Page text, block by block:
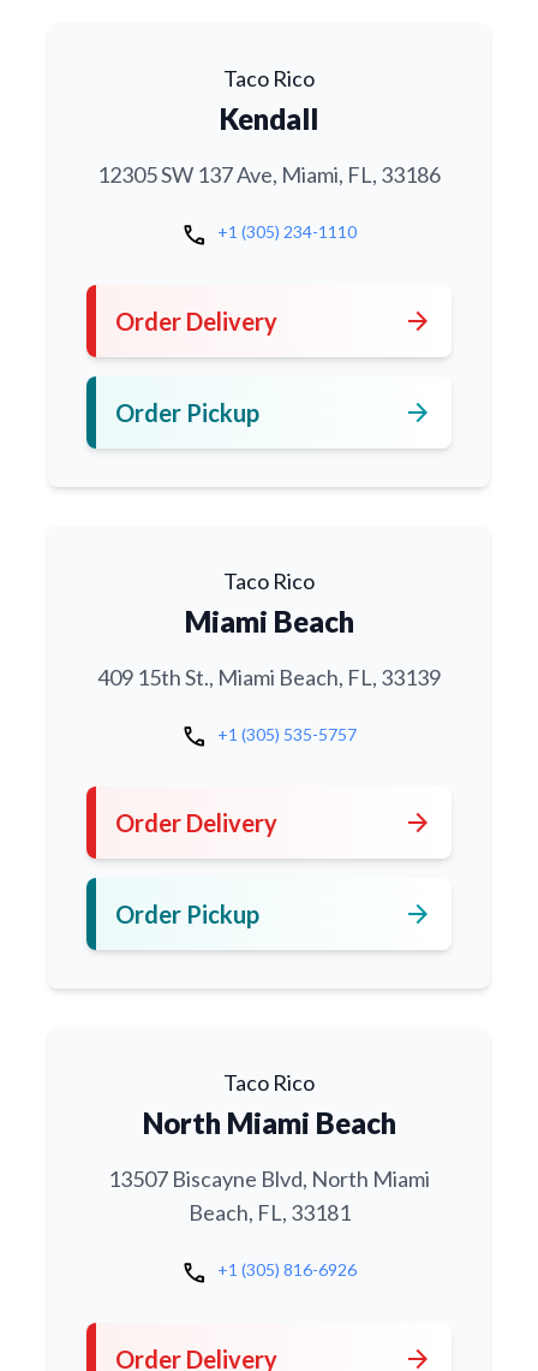
Taco Rico
Kendall
12305 SW 137 Ave, Miami, FL, 33186
call +1 (305) 234-1110
Order Delivery arrow_forward
Order Pickup arrow_forward
Taco Rico
Miami Beach
409 15th St., Miami Beach, FL, 33139
call +1 (305) 535-5757
Order Delivery arrow_forward
Order Pickup arrow_forward
Taco Rico
North Miami Beach
13507 Biscayne Blvd, North Miami
Beach, FL, 33181
call +1 (305) 816-6926
Order Delivery arrow_forward